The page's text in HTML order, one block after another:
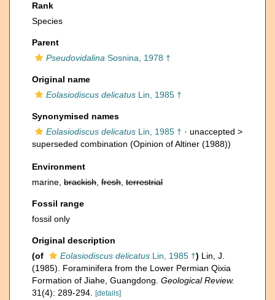
Rank
Species
Parent
Pseudovidalina Sosnina, 1978 †
Original name
Eolasiodiscus delicatus Lin, 1985 †
Synonymised names
Eolasiodiscus delicatus Lin, 1985 † · unaccepted >
superseded combination (Opinion of Altiner (1988))
Environment
marine, brackish fresh terrestrial
Fossil range
fossil only
Original description
(of
Eolasiodiscus delicatus Lin, 1985 †) Lin, J.
(1985). Foraminifera from the Lower Permian Qixia
Formation of Jiahe, Guangdong. Geological Review.
31(4): 289-294.
[details]